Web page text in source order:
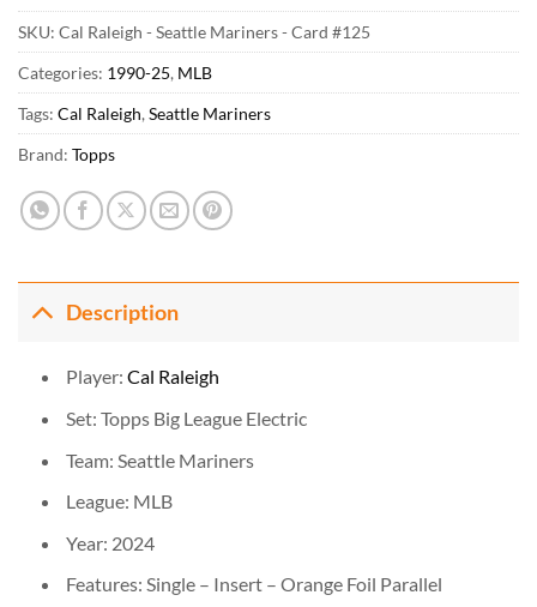
SKU: Cal Raleigh - Seattle Mariners - Card #125
Categories: 1990-25, MLB
Tags: Cal Raleigh, Seattle Mariners
Brand: Topps
Description
Player: Cal Raleigh
Set: Topps Big League Electric
Team: Seattle Mariners
League: MLB
Year: 2024
Features: Single – Insert – Orange Foil Parallel